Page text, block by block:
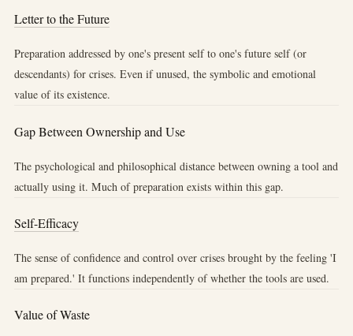
Letter to the Future
Preparation addressed by one's present self to one's future self (or
descendants) for crises. Even if unused, the symbolic and emotional
value of its existence.
Gap Between Ownership and Use
The psychological and philosophical distance between owning a tool and
actually using it. Much of preparation exists within this gap.
Self-Efficacy
The sense of confidence and control over crises brought by the feeling 'I
am prepared.' It functions independently of whether the tools are used.
Value of Waste